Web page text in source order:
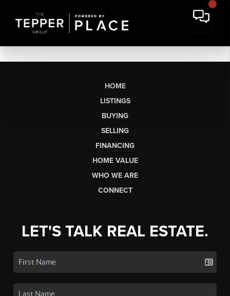
HOME
LISTINGS
BUYING
SELLING
FINANCING
HOME VALUE
WHO WE ARE
CONNECT
LET'S TALK REAL ESTATE.